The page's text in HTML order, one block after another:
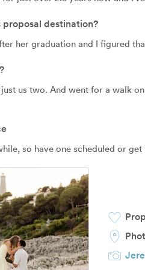
destination?
her graduation and I figured
us two. And went for a walk
so have one scheduled or